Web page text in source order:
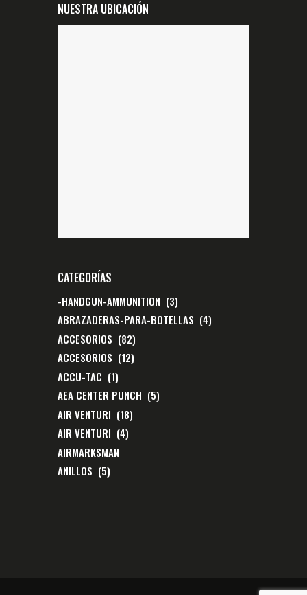
NUESTRA UBICACIÓN
CATEGORÍAS
-HANDGUN-AMMUNITION (3)
ABRAZADERAS-PARA-BOTELLAS (4)
ACCESORIOS (82)
ACCESORIOS (12)
ACCU-TAC (1)
AEA CENTER PUNCH (5)
AIR VENTURI (18)
AIR VENTURI (4)
AIRMARKSMAN
ANILLOS (5)